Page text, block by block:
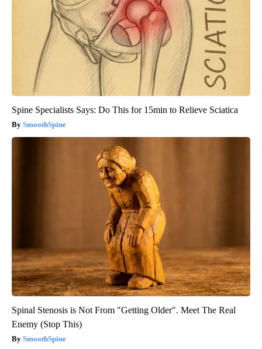
Spine Specialists Says: Do This for 15min to Relieve Sciatica
SmoothSpine
Spinal Stenosis is Not From "Getting Older". Meet The Real
Enemy (Stop This)
SmoothSpine